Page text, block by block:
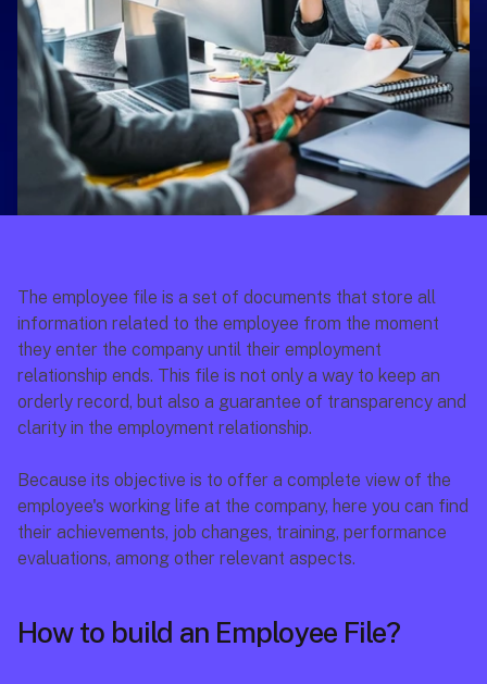
The employee file is a set of documents that store all
information related to the employee from the moment
they enter the company until their employment
relationship ends. This file is not only a way to keep an
orderly record, but also a guarantee of transparency and
clarity in the employment relationship.
Because its objective is to offer a complete view of the
employee's working life at the company, here you can find
their achievements, job changes, training, performance
evaluations, among other relevant aspects.
How to build an Employee File?